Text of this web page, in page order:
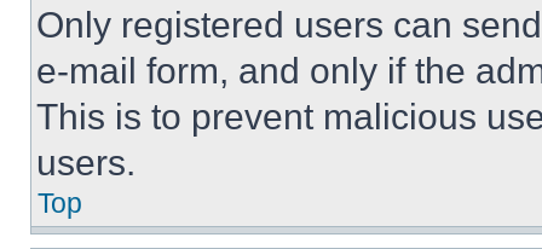
Only registered users can
e-mail form, and only if the
This is to prevent malicious
users.
Top